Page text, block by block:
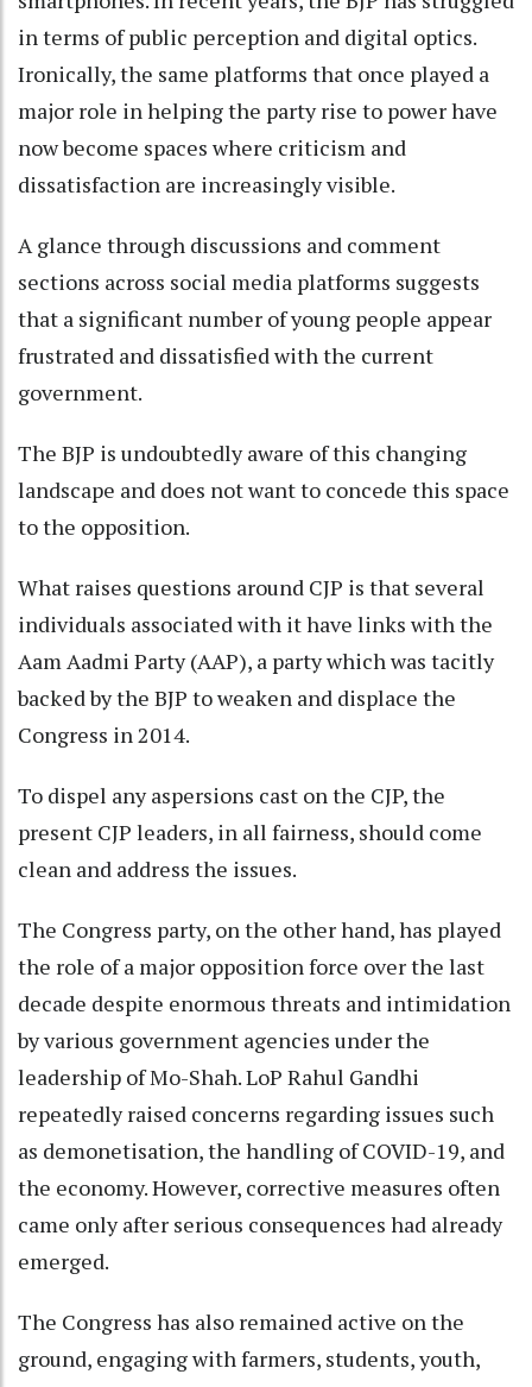
in terms of public perception and digital optics.
Ironically, the same platforms that once played a
major role in helping the party rise to power have
now become spaces where criticism and
dissatisfaction are increasingly visible.
A glance through discussions and comment
sections across social media platforms suggests
that a significant number of young people appear
frustrated and dissatisfied with the current
government.
The BJP is undoubtedly aware of this changing
landscape and does not want to concede this space
to the opposition.
What raises questions around CJP is that several
individuals associated with it have links with the
Aam Aadmi Party (AAP), a party which was tacitly
backed by the BJP to weaken and displace the
Congress in 2014.
To dispel any aspersions cast on the CJP, the
present CJP leaders, in all fairness, should come
clean and address the issues.
The Congress party, on the other hand, has played
the role of a major opposition force over the last
decade despite enormous threats and intimidation
by various government agencies under the
leadership of Mo-Shah. LoP Rahul Gandhi
repeatedly raised concerns regarding issues such
as demonetisation, the handling of COVID-19, and
the economy. However, corrective measures often
came only after serious consequences had already
emerged.
The Congress has also remained active on the
ground, engaging with farmers, students, youth,